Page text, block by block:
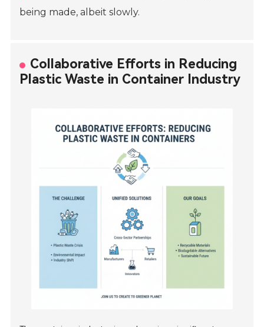
being made, albeit slowly.
Collaborative Efforts in Reducing
Plastic Waste in Container Industry